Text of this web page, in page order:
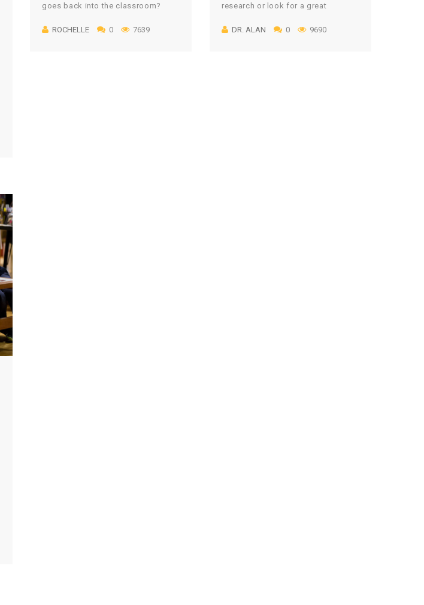
goes back into the classroom?
teacher who didn’t spend his or her
ROCHELLE 0 7639
research or look for a great
daughter to learn within. If you are,
DR. ALAN 0 9690